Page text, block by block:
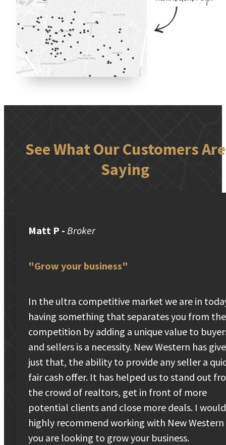
See What Our Customers Are
Saying
Matt P - Broker
"Grow your business"
In the ultra competitive market we are in
having something that separates you from the
competition by adding a unique value to
and sellers is a necessity. New Western has
just that, the ability to provide any seller a
fair cash offer. It has helped us to stand out
the crowd of realtors, get in front of more
potential clients and close more deals. I would
highly recommend working with New
you are looking to grow your business.